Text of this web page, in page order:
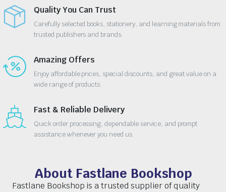
Quality You Can Trust
Carefully selected books, stationery, and learning materials from
trusted publishers and brands.
Amazing Offers
Enjoy affordable prices, special discounts, and great value on a
wide range of products.
Fast & Reliable Delivery
Quick order processing, dependable service, and prompt
assistance whenever you need us.
About Fastlane Bookshop
Fastlane Bookshop is a trusted supplier of quality